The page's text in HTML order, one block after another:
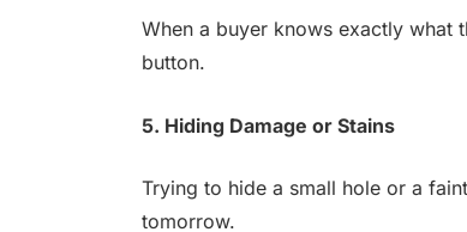
When a buyer knows exactly what
button.
5. Hiding Damage or Stains
Trying to hide a small hole or a
tomorrow.